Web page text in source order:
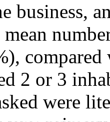
business,
2 or 3
were